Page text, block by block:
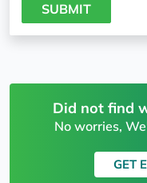
SUBMIT
Did not find
No worries,
GET